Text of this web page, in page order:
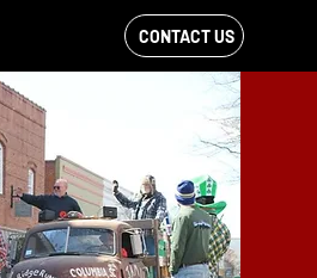
VIEW OUR
FACEBOOK FEED
CONTACT US